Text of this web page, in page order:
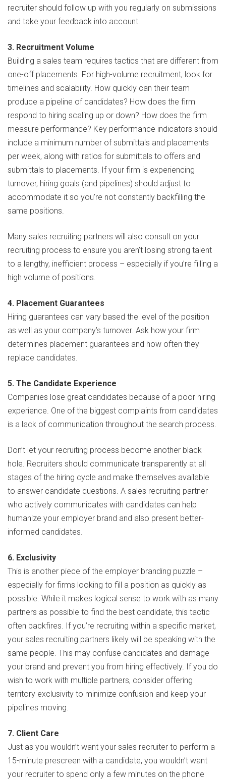
recruiter should follow up with you regularly on submissions
and take your feedback into account.
3. Recruitment Volume
Building a sales team requires tactics that are different from
one-off placements. For high-volume recruitment, look for
timelines and scalability. How quickly can their team
produce a pipeline of candidates? How does the firm
respond to hiring scaling up or down? How does the firm
measure performance? Key performance indicators should
include a minimum number of submittals and placements
per week, along with ratios for submittals to offers and
submittals to placements. If your firm is experiencing
turnover, hiring goals (and pipelines) should adjust to
accommodate it so you’re not constantly backfilling the
same positions.
Many sales recruiting partners will also consult on your
recruiting process to ensure you aren’t losing strong talent
to a lengthy, inefficient process – especially if you’re filling a
high volume of positions.
4. Placement Guarantees
Hiring guarantees can vary based the level of the position
as well as your company’s turnover. Ask how your firm
determines placement guarantees and how often they
replace candidates.
5. The Candidate Experience
Companies lose great candidates because of a poor hiring
experience. One of the biggest complaints from candidates
is a lack of communication throughout the search process.
Don’t let your recruiting process become another black
hole. Recruiters should communicate transparently at all
stages of the hiring cycle and make themselves available
to answer candidate questions. A sales recruiting partner
who actively communicates with candidates can help
humanize your employer brand and also present better-
informed candidates.
6. Exclusivity
This is another piece of the employer branding puzzle –
especially for firms looking to fill a position as quickly as
possible. While it makes logical sense to work with as many
partners as possible to find the best candidate, this tactic
often backfires. If you’re recruiting within a specific market,
your sales recruiting partners likely will be speaking with the
same people. This may confuse candidates and damage
your brand and prevent you from hiring effectively. If you do
wish to work with multiple partners, consider offering
territory exclusivity to minimize confusion and keep your
pipelines moving.
7. Client Care
Just as you wouldn’t want your sales recruiter to perform a
15-minute prescreen with a candidate, you wouldn’t want
your recruiter to spend only a few minutes on the phone